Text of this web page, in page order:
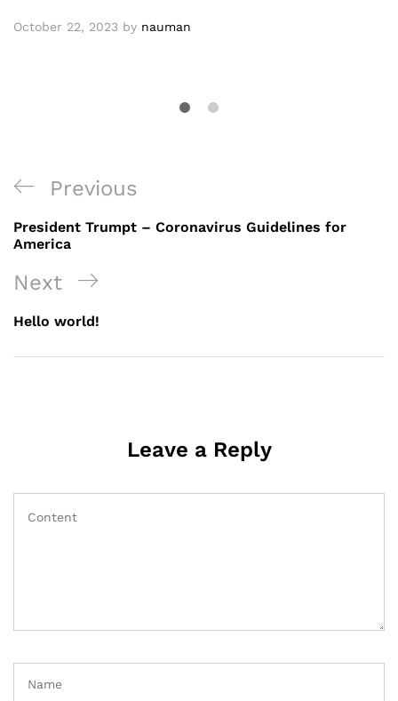
October 22, 2023 by nauman
Post
navigation
Previous
Post
Previous
President Trumpt – Coronavirus Guidelines for
America
Next
Post
Next
Hello world!
Leave a Reply